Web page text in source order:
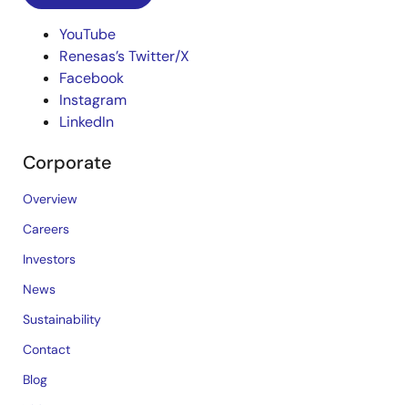
YouTube
Renesas’s Twitter/X
Facebook
Instagram
LinkedIn
Corporate
Overview
Careers
Investors
News
Sustainability
Contact
Blog